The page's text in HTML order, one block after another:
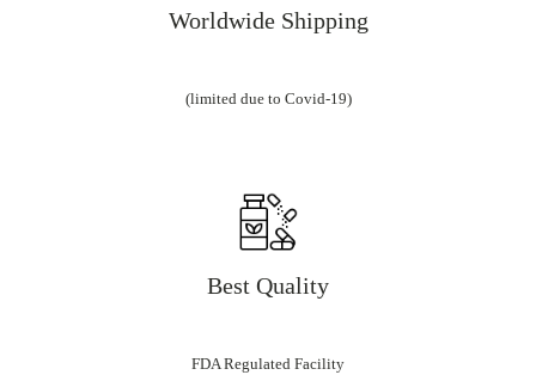
Worldwide Shipping
(limited due to Covid-19)
Best Quality
FDA Regulated Facility